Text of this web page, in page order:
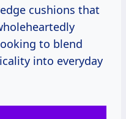
cushions that
to blend
into everyday